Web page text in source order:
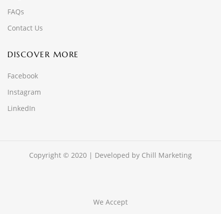
FAQs
Contact Us
DISCOVER MORE
Facebook
Instagram
LinkedIn
Copyright © 2020 | Developed by Chill Marketing
We Accept